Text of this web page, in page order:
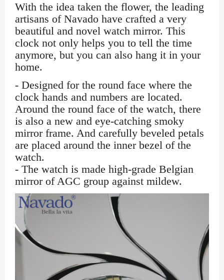
With the idea taken the flower, the leading
artisans of Navado have crafted a very
beautiful and novel watch mirror. This
clock not only helps you to tell the time
anymore, but you can also hang it in your
home.
- Designed for the round face where the
clock hands and numbers are located.
Around the round face of the watch, there
is also a new and eye-catching smoky
mirror frame. And carefully beveled petals
are placed around the inner bezel of the
watch.
- The watch is made high-grade Belgian
mirror of AGC group against mildew.